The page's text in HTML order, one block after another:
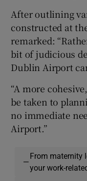
After outlining
constructed at
remarked:
bit of judicious
Dublin Airport
“A more
be taken to
no immediate
Airport.”
—
From maternity
your work-